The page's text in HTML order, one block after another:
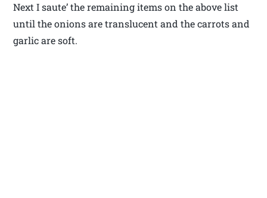
Next I saute’ the remaining items on the above list
until the onions are translucent and the carrots and
garlic are soft.